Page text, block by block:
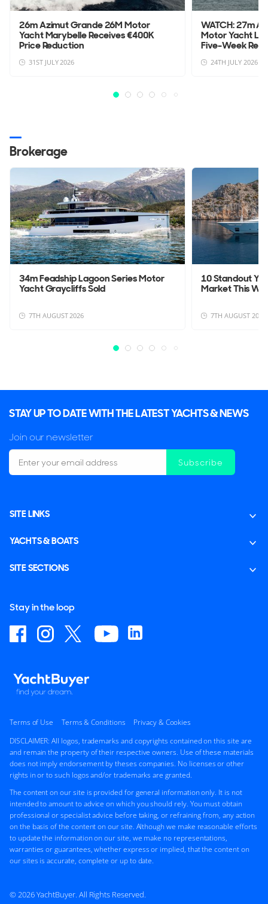
26m Azimut Grande 26M Motor
Yacht Marybelle Receives €400K
Price Reduction
31ST JULY 2026
WATCH: 27m
Motor Yacht
Five-Week
24TH JULY 2026
Brokerage
34m Feadship Lagoon Series Motor
Yacht Graycliffs Sold
7TH AUGUST 2026
10 Standout
Market This
7TH AUGUST 2026
STAY UP TO DATE WITH THE LATEST YACHTS & NEWS
Join our newsletter
Subscribe
SITE LINKS
YACHTS & BOATS
SITE SECTIONS
Stay in the loop
Terms of Use Terms & Conditions
Privacy & Cookies
DISCLAIMER: All logos, trademarks and copyrights contained on this site are
and remain the property of their respective owners. Use of these materials
does not imply endorsement by theses companies. No licenses or other
rights in or to such logos and/or trademarks are granted.
The content on our site is provided for general information only. It is not
intended to amount to advice on which you should rely. You must obtain
professional or specialist advice before taking, or refraining from, any action
on the basis of the content on our site. Although we make reasonable efforts
to update the information on our site, we make no representations,
warranties or guarantees, whether express or implied, that the content on
our sites is accurate, complete or up to date.
© 2026 YachtBuyer. All Rights Reserved.